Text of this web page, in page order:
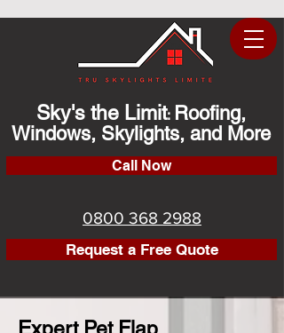
Sky's the Limit: Roofing,
Windows, Skylights, and More
Call Now
0800 368 2988
Request a Free Quote